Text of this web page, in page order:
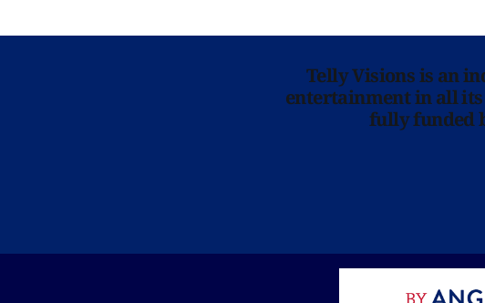
Telly Visions is an
entertainment in all
fully funded